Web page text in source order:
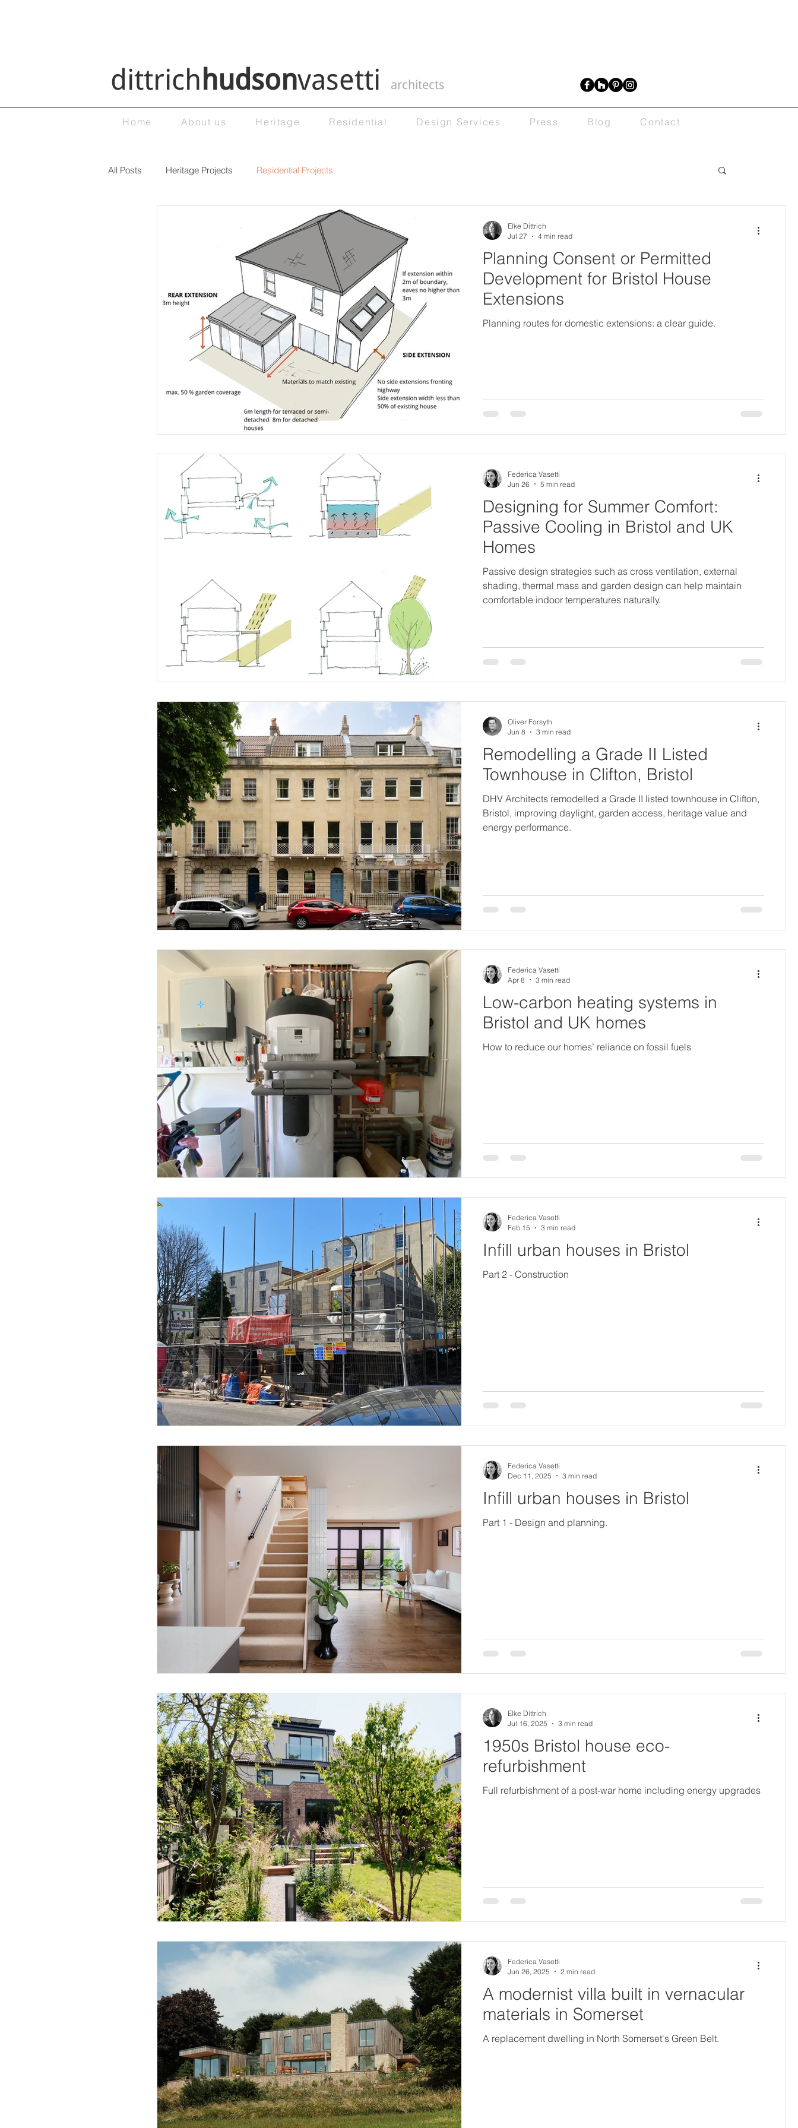
dittrich hudsonvasetti architects
Home About us Heritage Residential Design Services Press Blog Contact
All Posts Heritage Projects Residential Projects
Planning Consent or Permitted
Development for Bristol House
Extensions
Planning routes for domestic extensions: a clear guide.
Elke Dittrich
Jul 27
4 min read
Designing for Summer Comfort:
Passive Cooling in Bristol and UK
Homes
Passive design strategies such as cross ventilation, external
shading, thermal mass and garden design can help maintain
comfortable indoor temperatures naturally.
Federica Vasetti
Jun 26
5 min read
Remodelling a Grade II Listed
Townhouse in Clifton, Bristol
DHV Architects remodelled a Grade II listed townhouse in Clifton,
Bristol, improving daylight, garden access, heritage value and
energy performance.
Oliver Forsyth
Jun 8
3 min read
Low-carbon heating systems in
Bristol and UK homes
How to reduce our homes’ reliance on fossil fuels
Federica Vasetti
Apr 8
3 min read
Infill urban houses in Bristol
Part 2 - Construction
Federica Vasetti
Feb 15
3 min read
Infill urban houses in Bristol
Part 1 - Design and planning.
Federica Vasetti
Dec 11, 2025
3 min read
1950s Bristol house eco-
refurbishment
Full refurbishment of a post-war home including energy upgrades
Elke Dittrich
Jul 16, 2025
3 min read
A modernist villa built in vernacular
materials in Somerset
A replacement dwelling in North Somerset's Green Belt.
Federica Vasetti
Jun 26, 2025
2 min read